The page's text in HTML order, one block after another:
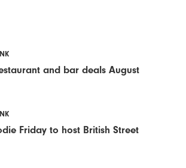
and bar deals August
Friday to host British Street